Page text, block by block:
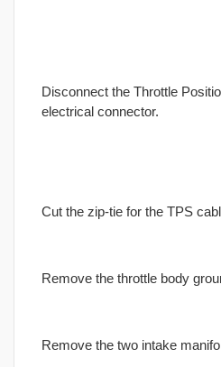
Disconnect the Throttle
electrical connector.
Cut the zip-tie for the TPS
Remove the throttle body
Remove the two intake